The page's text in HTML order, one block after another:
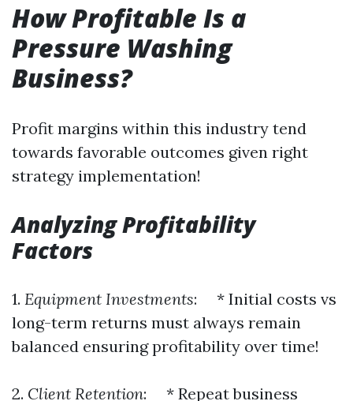
How Profitable Is a
Pressure Washing
Business?
Profit margins within this industry tend
towards favorable outcomes given right
strategy implementation!
Analyzing Profitability
Factors
1. Equipment Investments: * Initial costs vs
long-term returns must always remain
balanced ensuring profitability over time!
2. Client Retention: * Repeat business